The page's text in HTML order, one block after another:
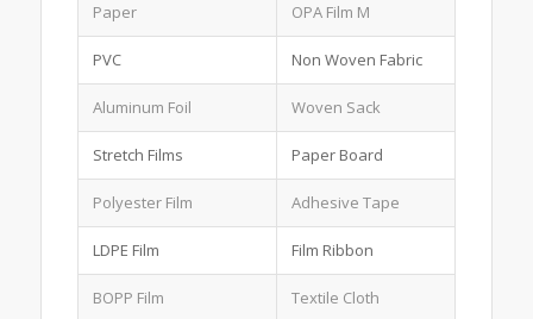
Paper OPA Film M
PVC Non Woven Fabric
Aluminum Foil Woven Sack
Stretch Films Paper Board
Polyester Film Adhesive Tape
LDPE Film Film Ribbon
BOPP Film Textile Cloth